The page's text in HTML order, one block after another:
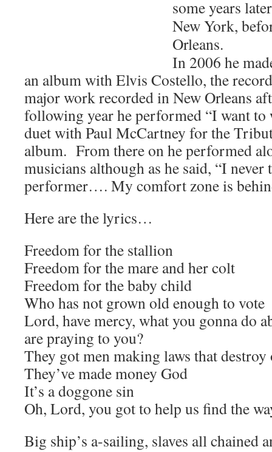
some years
New York,
Orleans.
In 2006 he
an album with Elvis Costello, the
major work recorded in New Orleans
following year he performed “I want to
duet with Paul McCartney for the
album. From there on he performed
musicians although as he said, “I
performer…. My comfort zone is
Here are the lyrics…
Freedom for the stallion
Freedom for the mare and her colt
Freedom for the baby child
Who has not grown old enough to vote
Lord, have mercy, what you gonna do
are praying to you?
They got men making laws that destroy
They’ve made money God
It’s a doggone sin
Oh, Lord, you got to help us find the
Big ship’s a-sailing, slaves all chained